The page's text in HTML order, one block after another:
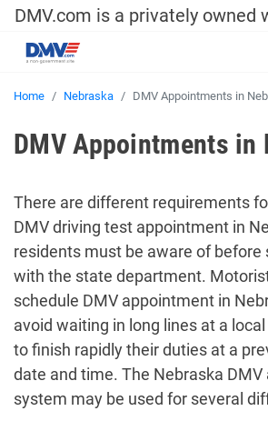
DMV.com is a privately owned
Home Nebraska DMV Appointments in
DMV Appointments in
There are different requirements
DMV driving test appointment in
residents must be aware of before
with the state department.
schedule DMV appointment in
avoid waiting in long lines at a
to finish rapidly their duties at a
date and time. The Nebraska
system may be used for several